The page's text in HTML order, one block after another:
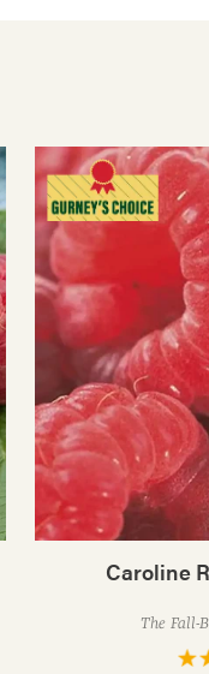
Caroline
The Fall-